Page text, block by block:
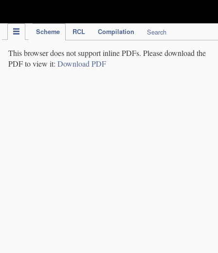
Scheme RCL Compilation Search
This browser does not support inline PDFs. Please download the
PDF to view it: Download PDF